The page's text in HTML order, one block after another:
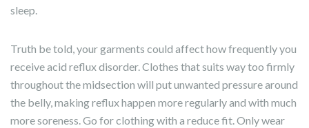
sleep.
Truth be told, your garments could affect how frequently you
receive acid reflux disorder. Clothes that suits way too firmly
throughout the midsection will put unwanted pressure around
the belly, making reflux happen more regularly and with much
more soreness. Go for clothing with a reduce fit. Only wear